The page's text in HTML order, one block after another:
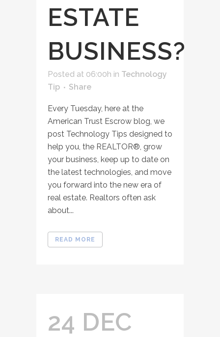
ESTATE
BUSINESS?
Posted at 06:00h in Technology
Tip
Share
Every Tuesday, here at the
American Trust Escrow blog, we
post Technology Tips designed to
help you, the REALTOR®, grow
your business, keep up to date on
the latest technologies, and move
you forward into the new era of
real estate. Realtors often ask
about...
READ MORE
24 DEC